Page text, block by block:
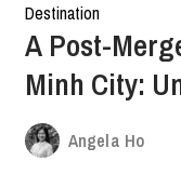
Destination
A Post-
Minh City:
Angela Ho